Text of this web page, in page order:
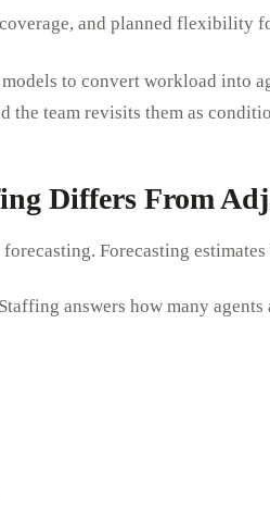
and planned flexibility
to convert workload into
the team revisits them as
Differs From
Forecasting
answers how many